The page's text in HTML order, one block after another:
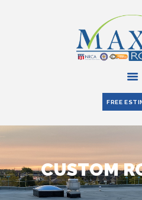
FREE
ABOUT US
SERVICES
BLOG
CONTACT US
CUSTOM